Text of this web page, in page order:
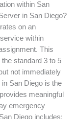
within San
in San Diego?
on an
within
This
standard 3 to 5
not immediately
San Diego is the
meaningful
emergency
Diego includes: